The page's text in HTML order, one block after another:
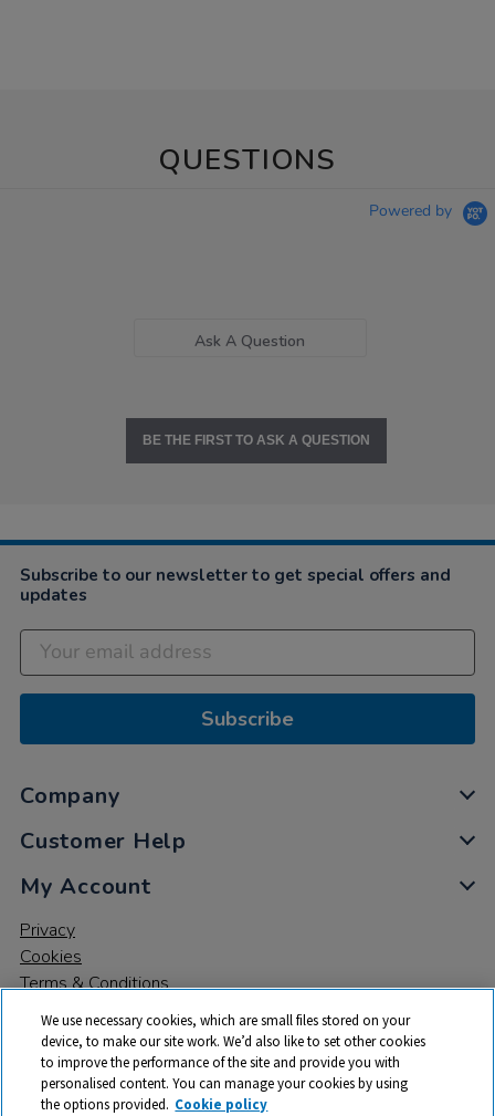
QUESTIONS
Powered by
Ask A Question
BE THE FIRST TO ASK A QUESTION
Subscribe to our newsletter to get special offers and
updates
Subscribe
Company
Customer Help
My Account
Privacy
Cookies
Terms & Conditions
We use necessary cookies, which are small files stored on your
device, to make our site work. We’d also like to set other cookies
to improve the performance of the site and provide you with
personalised content. You can manage your cookies by using
the options provided. Cookie policy